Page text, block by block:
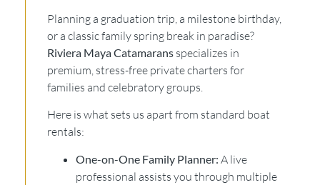
Planning a graduation trip, a milestone birthday,
or a classic family spring break in paradise?
Riviera Maya Catamarans specializes in
premium, stress-free private charters for
families and celebratory groups.
Here is what sets us apart from standard boat
rentals:
One-on-One Family Planner: A live
professional assists you through multiple